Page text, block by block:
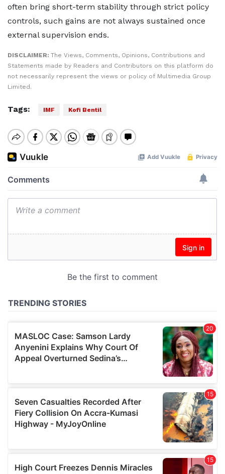
often bring short-term stability through strict policy
controls, such gains are not always sustained once
external supervision ends.
DISCLAIMER: The Views, Comments, Opinions, Contributions and
Statements made by Readers and Contributors on this platform do
not necessarily represent the views or policy of Multimedia Group
Limited.
Tags: IMF Kofi Bentil